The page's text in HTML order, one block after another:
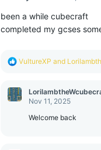
n
s
:
been a while cubecraft
completed my gcses
R
c
t
VultureXP and
Nov 11, 2025
Welcome back